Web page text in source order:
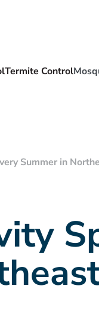
Termite Control
Summer in